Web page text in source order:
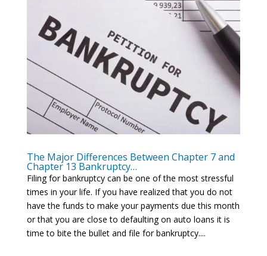
The Major Differences Between Chapter 7 and
Chapter 13 Bankruptcy…
Filing for bankruptcy can be one of the most stressful
times in your life. If you have realized that you do not
have the funds to make your payments due this month
or that you are close to defaulting on auto loans it is
time to bite the bullet and file for bankruptcy....